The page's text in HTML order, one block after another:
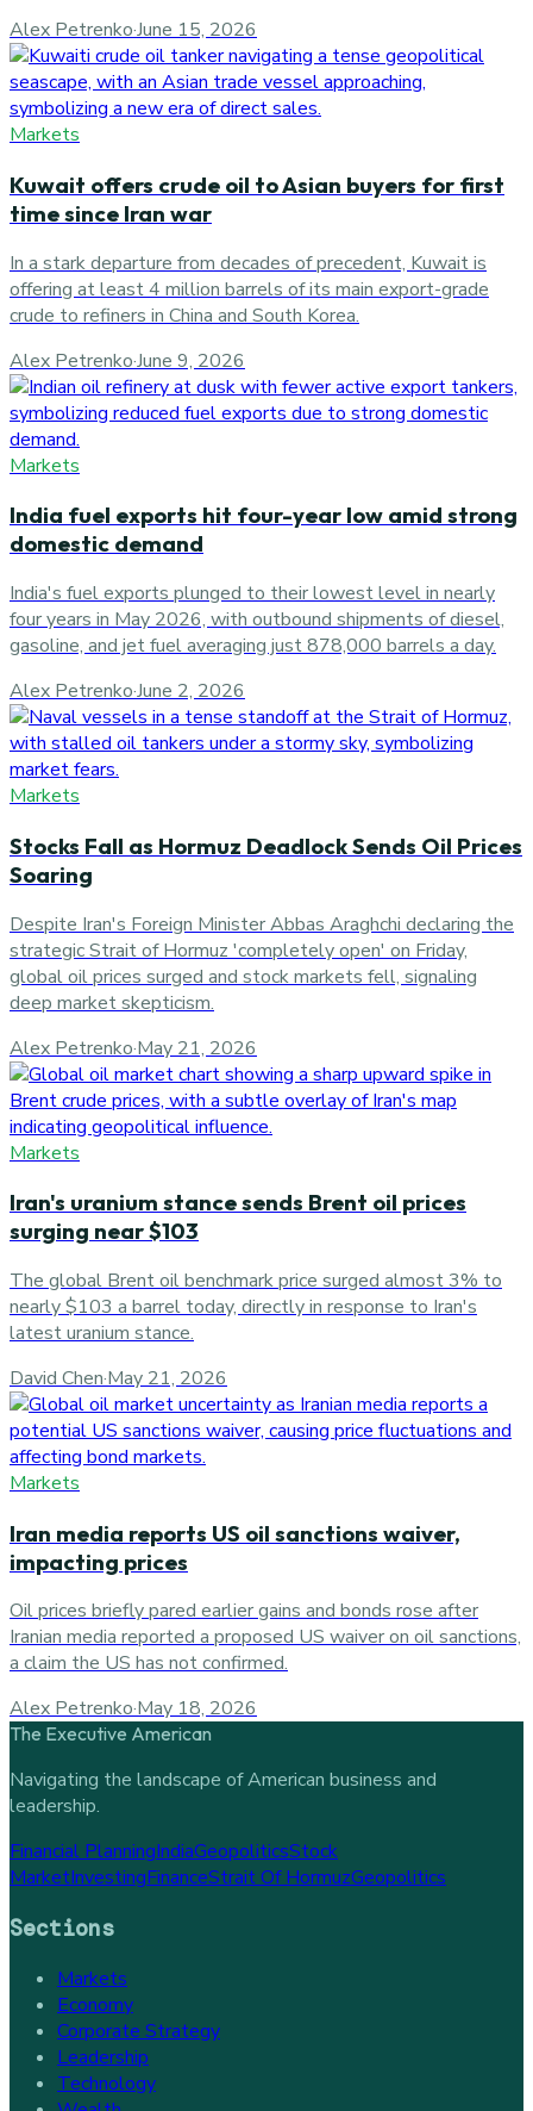
Alex Petrenko·June 15, 2026
Markets
Kuwait offers crude oil to Asian buyers for first
time since Iran war
In a stark departure from decades of precedent, Kuwait is
offering at least 4 million barrels of its main export-grade
crude to refiners in China and South Korea.
Alex Petrenko·June 9, 2026
Markets
India fuel exports hit four-year low amid strong
domestic demand
India's fuel exports plunged to their lowest level in nearly
four years in May 2026, with outbound shipments of diesel,
gasoline, and jet fuel averaging just 878,000 barrels a day.
Alex Petrenko·June 2, 2026
Markets
Stocks Fall as Hormuz Deadlock Sends Oil Prices
Soaring
Despite Iran's Foreign Minister Abbas Araghchi declaring the
strategic Strait of Hormuz 'completely open' on Friday,
global oil prices surged and stock markets fell, signaling
deep market skepticism.
Alex Petrenko·May 21, 2026
Markets
Iran's uranium stance sends Brent oil prices
surging near $103
The global Brent oil benchmark price surged almost 3% to
nearly $103 a barrel today, directly in response to Iran's
latest uranium stance.
David Chen·May 21, 2026
Markets
Iran media reports US oil sanctions waiver,
impacting prices
Oil prices briefly pared earlier gains and bonds rose after
Iranian media reported a proposed US waiver on oil sanctions,
a claim the US has not confirmed.
Alex Petrenko·May 18, 2026
The Executive American
Navigating the landscape of American business and
leadership.
Financial PlanningIndiaGeopoliticsStock
MarketInvestingFinanceStrait Of HormuzGeopolitics
Sections
Markets
Economy
Corporate Strategy
Leadership
Technology